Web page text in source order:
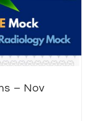
– Nov